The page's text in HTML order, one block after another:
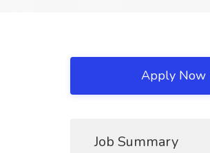
Apply Now
Job Summary